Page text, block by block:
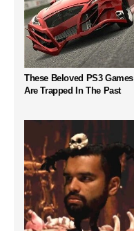
These Beloved PS3 Games
Are Trapped In The Past